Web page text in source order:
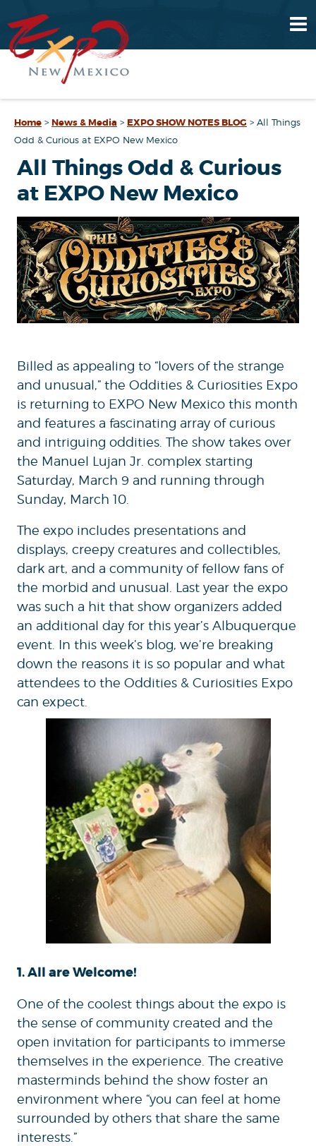
Home > News & Media > EXPO SHOW NOTES BLOG > All Things
Odd & Curious at EXPO New Mexico
All Things Odd & Curious
at EXPO New Mexico
Billed as appealing to “lovers of the strange
and unusual,” the Oddities & Curiosities Expo
is returning to EXPO New Mexico this month
and features a fascinating array of curious
and intriguing oddities. The show takes over
the Manuel Lujan Jr. complex starting
Saturday, March 9 and running through
Sunday, March 10.
The expo includes presentations and
displays, creepy creatures and collectibles,
dark art, and a community of fellow fans of
the morbid and unusual. Last year the expo
was such a hit that show organizers added
an additional day for this year’s Albuquerque
event. In this week’s blog, we’re breaking
down the reasons it is so popular and what
attendees to the Oddities & Curiosities Expo
can expect.
1. All are Welcome!
One of the coolest things about the expo is
the sense of community created and the
open invitation for participants to immerse
themselves in the experience. The creative
masterminds behind the show foster an
environment where “you can feel at home
surrounded by others that share the same
interests.”